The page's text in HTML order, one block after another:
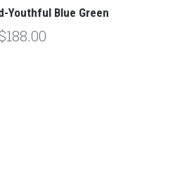
Youthful Blue Green
$188.00